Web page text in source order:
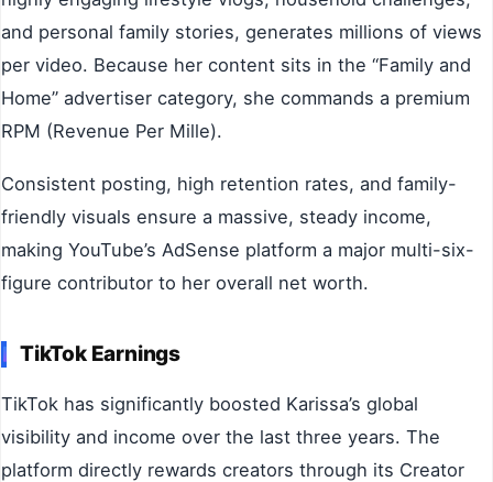
and personal family stories, generates millions of views
per video. Because her content sits in the “Family and
Home” advertiser category, she commands a premium
RPM (Revenue Per Mille).
Consistent posting, high retention rates, and family-
friendly visuals ensure a massive, steady income,
making YouTube’s AdSense platform a major multi-six-
figure contributor to her overall net worth.
TikTok Earnings
TikTok has significantly boosted Karissa’s global
visibility and income over the last three years. The
platform directly rewards creators through its Creator